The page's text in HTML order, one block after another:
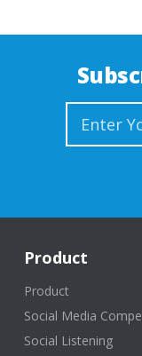
Product
Product
Social Media
Social Listening